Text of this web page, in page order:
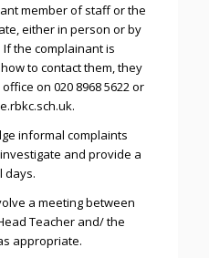
member of staff or the
either in person or by
the complainant is
to contact them, they
on 020 8968 5622 or
informal complaints
and provide a
days.
a meeting between
Teacher and/ the
appropriate.